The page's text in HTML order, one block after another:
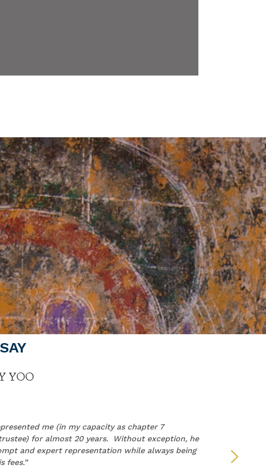
YOO
me (in my capacity as chapter 7
for almost 20 years. Without exception, he
and expert representation while always being
fees.”